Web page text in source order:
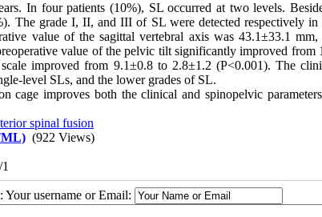
In four patients (10%), SL occurred at two levels.
The grade I, II, and III of SL were detected respectively in
value of the sagittal vertebral axis was 43.1±33.1
value of the pelvic tilt significantly improved from
improved from 9.1±0.8 to 2.8±1.2 (P<0.001). The
level SLs, and the lower grades of SL.
cage improves both the clinical and spinopelvic
spinal fusion
(922 Views)
username or Email: